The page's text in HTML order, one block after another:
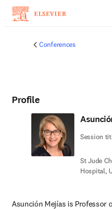
Conferences
Profile
Session
St Jude
Hospital,
Asunción Mejías is Professor